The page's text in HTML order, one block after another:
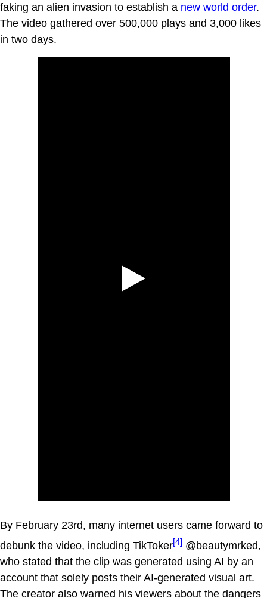
faking an alien invasion to establish a new world order.
The video gathered over 500,000 plays and 3,000 likes
in two days.
By February 23rd, many internet users came forward to
debunk the video, including TikToker[4] @beautymrked,
who stated that the clip was generated using AI by an
account that solely posts their AI-generated visual art.
The creator also warned his viewers about the dangers